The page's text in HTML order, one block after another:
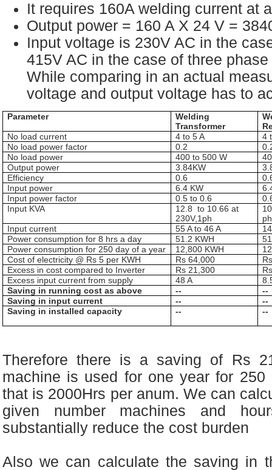
It requires 160A welding current at
Output power = 160 A X 24 V =
Input voltage is 230V AC in the
415V AC in the case of three
While comparing in an actual
voltage and output voltage has to
Parameter
Welding
Transformer
No load current
4 to 5 A
4
No load power factor
0.2
No load power
400 to 500 W
Output power
3.84KW
Efficiency
0.6
Input power
6.4 KW
Input power factor
0.5 to 0.6
Input KVA
12.8 to 10.66at
230V,1ph
ph
Input current
55 A to 46 A
Power consumption for 8 hrs a day
51.2 KWH
Power consumption for 250 day of a year
12,800 KWH
Cost of electricity @ Rs 5 per KWH
Rs 64,000
Excess in cost compared to Inverter
Rs 21,300
Excess input current from supply
48 A
Saving in running cost as above
--
--
Saving in input current
--
--
Saving in installed capacity
-- --
Therefore there is a saving of Rs
machine is used for one year for
that is 2000Hrs per anum. We can
given number machines and
substantially reduce the cost burden
Also we can calculate the saving in